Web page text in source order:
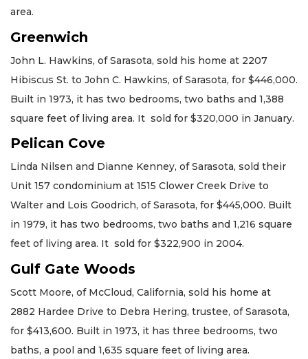
area.
Greenwich
John L. Hawkins, of Sarasota, sold his home at 2207
Hibiscus St. to John C. Hawkins, of Sarasota, for $446,000.
Built in 1973, it has two bedrooms, two baths and 1,388
square feet of living area. It sold for $320,000 in January.
Pelican Cove
Linda Nilsen and Dianne Kenney, of Sarasota, sold their
Unit 157 condominium at 1515 Clower Creek Drive to
Walter and Lois Goodrich, of Sarasota, for $445,000. Built
in 1979, it has two bedrooms, two baths and 1,216 square
feet of living area. It sold for $322,900 in 2004.
Gulf Gate Woods
Scott Moore, of McCloud, California, sold his home at
2882 Hardee Drive to Debra Hering, trustee, of Sarasota,
for $413,600. Built in 1973, it has three bedrooms, two
baths, a pool and 1,635 square feet of living area.